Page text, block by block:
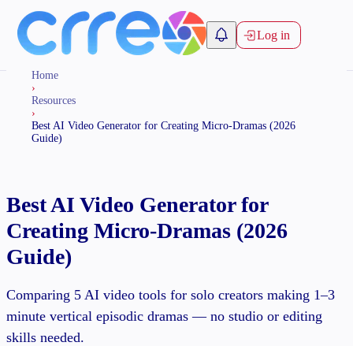
Log in
Home
›
Resources
›
Best AI Video Generator for Creating Micro-Dramas (2026
Guide)
Best AI Video Generator for
Creating Micro-Dramas (2026
Guide)
Comparing 5 AI video tools for solo creators making 1–3
minute vertical episodic dramas — no studio or editing
skills needed.